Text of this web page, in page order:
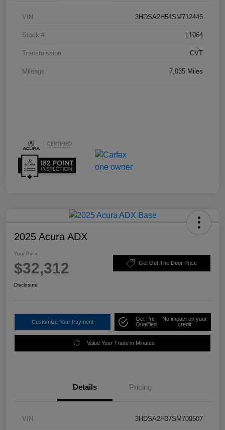
VIN 3HDSA2H54SM712446
Stock # L1064
Transmission CVT
Mileage 7,035 Miles
2025 Acura ADX
Your Price
$32,312 Get Out The Door Price
Disclosure
Customize Your Payment
Get Pre-
Qualified
No impact on your
credit
Value Your Trade in Minutes
Details Pricing
VIN 3HDSA2H37SM709507